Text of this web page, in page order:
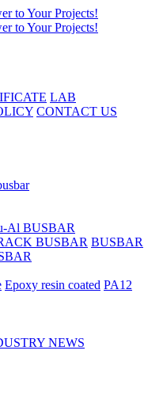
LAB
CONTACT US
Al BUSBAR
BUSBAR BUSBAR
Epoxy resin coated PA12
NEWS